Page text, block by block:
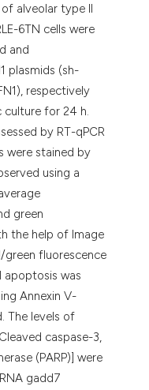
alveolar type II
6TN cells were
and
plasmids (sh-
respectively
for 24 h.
by RT-qPCR
were stained by
using a
green
the help of Image
fluorescence
apoptosis was
Annexin V-
The levels of
caspase-3,
(PARP)] were
gadd7